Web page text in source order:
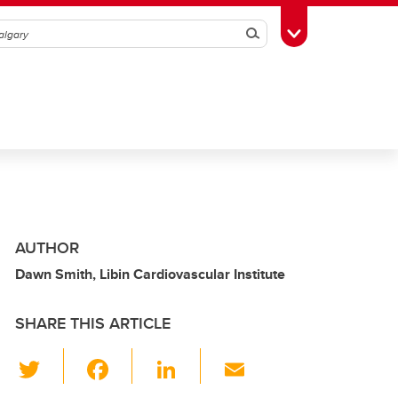
SearchToggle Toolbox
AUTHOR
Dawn Smith, Libin Cardiovascular Institute
SHARE THIS ARTICLE
Li